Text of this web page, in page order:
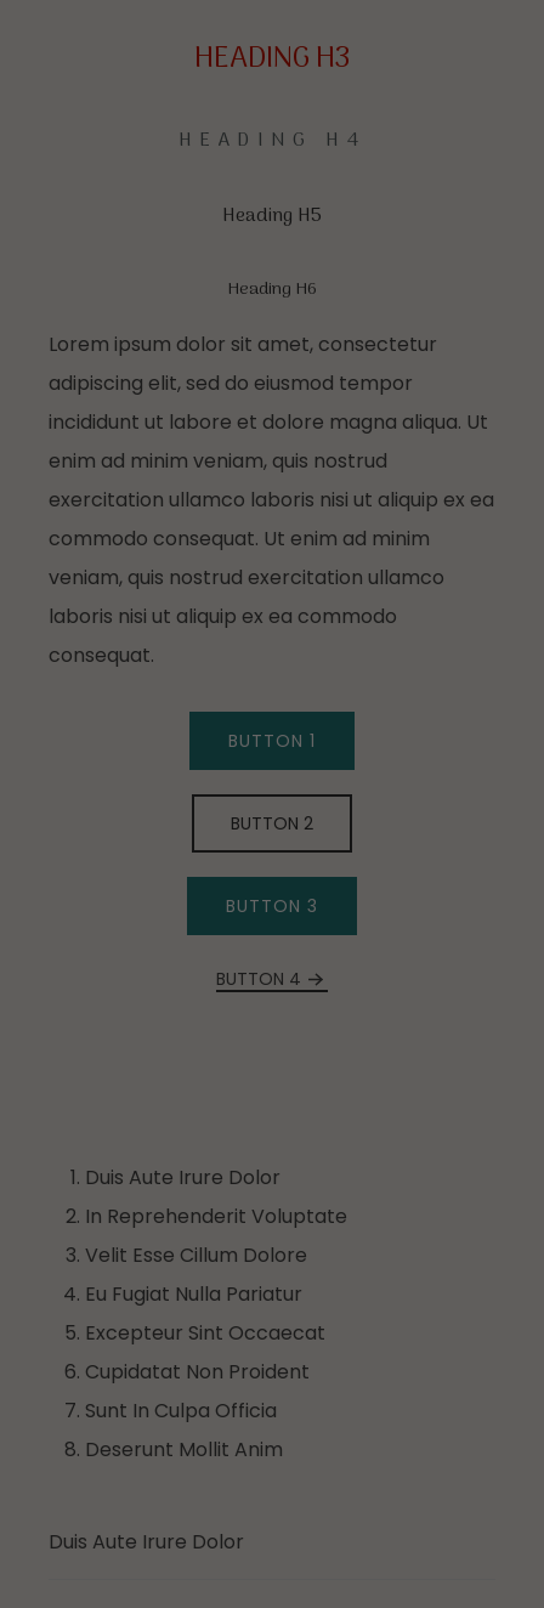
HEADING H3
HEADING H4
Heading H5
Heading H6
Lorem ipsum dolor sit amet, consectetur
adipiscing elit, sed do eiusmod tempor
incididunt ut labore et dolore magna aliqua. Ut
enim ad minim veniam, quis nostrud
exercitation ullamco laboris nisi ut aliquip ex ea
commodo consequat. Ut enim ad minim
veniam, quis nostrud exercitation ullamco
laboris nisi ut aliquip ex ea commodo
consequat.
BUTTON 1
BUTTON 2
BUTTON 3
BUTTON 4
Duis Aute Irure Dolor
In Reprehenderit Voluptate
Velit Esse Cillum Dolore
Eu Fugiat Nulla Pariatur
Excepteur Sint Occaecat
Cupidatat Non Proident
Sunt In Culpa Officia
Deserunt Mollit Anim
Duis Aute Irure Dolor